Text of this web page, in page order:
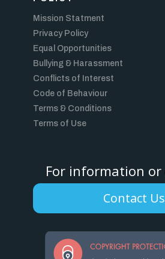
Mission Statment
Privacy Policy
Equal Opportunities
Bullying & Harassment
Conflicts of Interest
Code of Behaviour
Terms & Conditions
Terms of Use
For information or
Contact Us